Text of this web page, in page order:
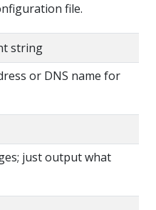
file.
string
or DNS name for
just output what